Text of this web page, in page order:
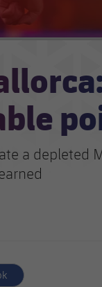
a depleted